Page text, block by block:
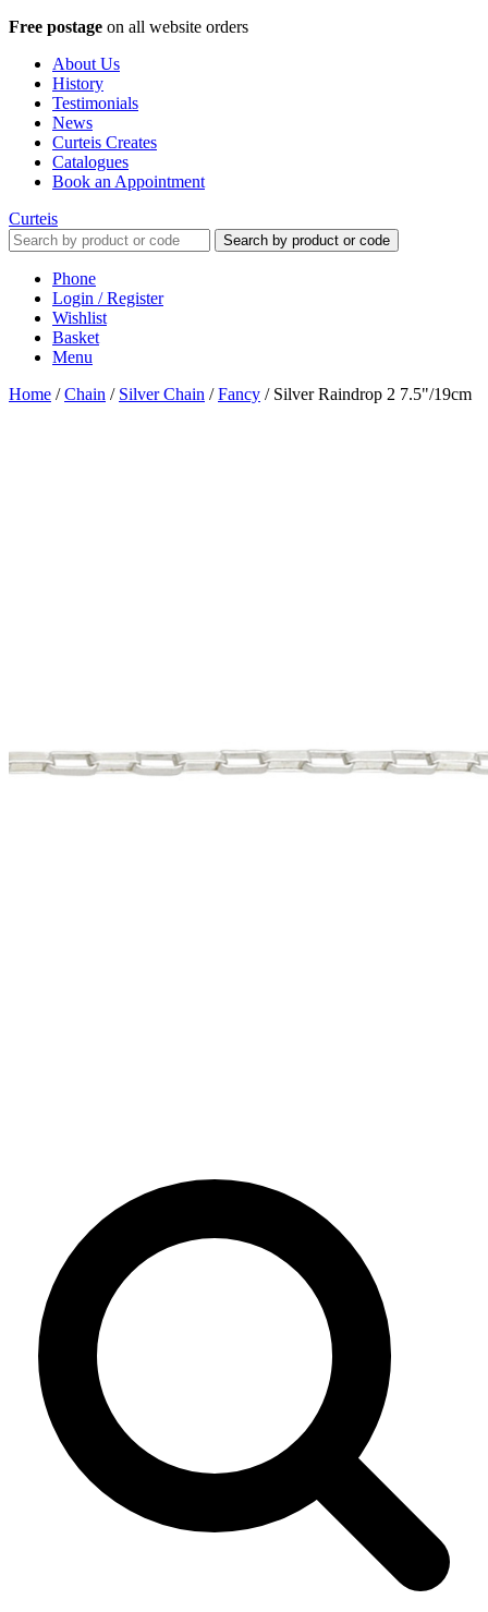
Free postage on all website orders
About Us
History
Testimonials
News
Curteis Creates
Catalogues
Book an Appointment
Curteis
Search by product or code
Phone
Login / Register
Wishlist
Basket
Menu
Home /Chain / Silver Chain /Fancy / Silver Raindrop 2 7.5"/19cm